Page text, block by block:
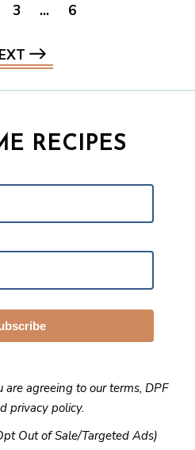
3 … 6
RECIPES
are agreeing to ourterms, DPF
privacy policy.
Out of Sale/Targeted Ads)